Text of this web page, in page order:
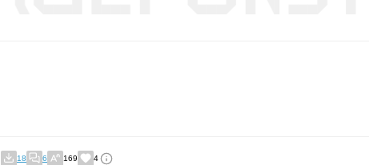
18 6 169 4